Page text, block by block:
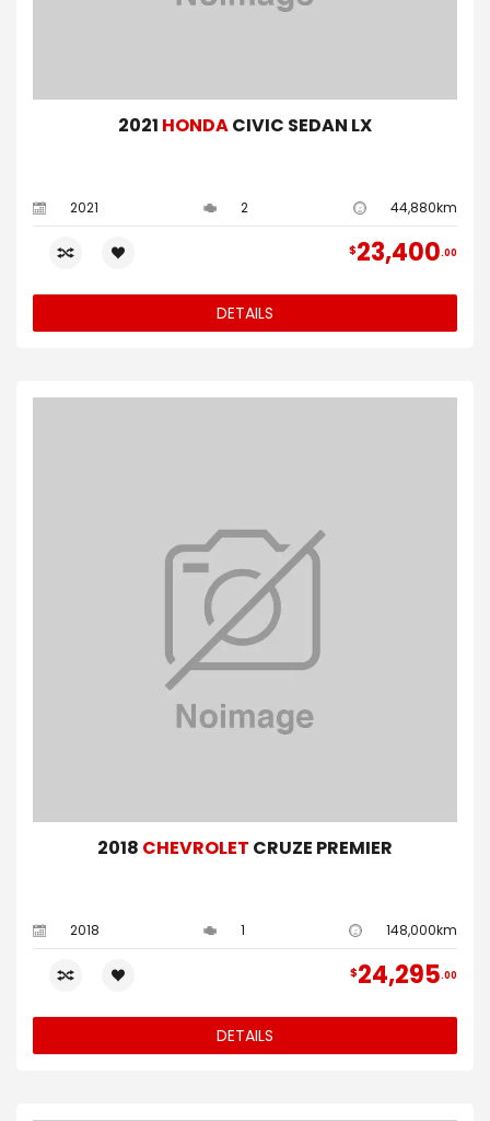
2021 HONDACIVIC SEDAN LX
2021 2 44,880km
$23,400 00
DETAILS
2018 CHEVROLET CRUZE PREMIER
2018 1 148,000km
$24,295 00
DETAILS